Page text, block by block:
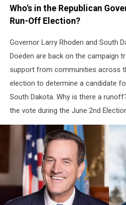
Who's in the Republican
Run-Off Election?
Governor Larry Rhoden and South
Doeden are back on the campaign
support from communities across
election to determine a candidate
South Dakota. Why is there a
the vote during the June 2nd